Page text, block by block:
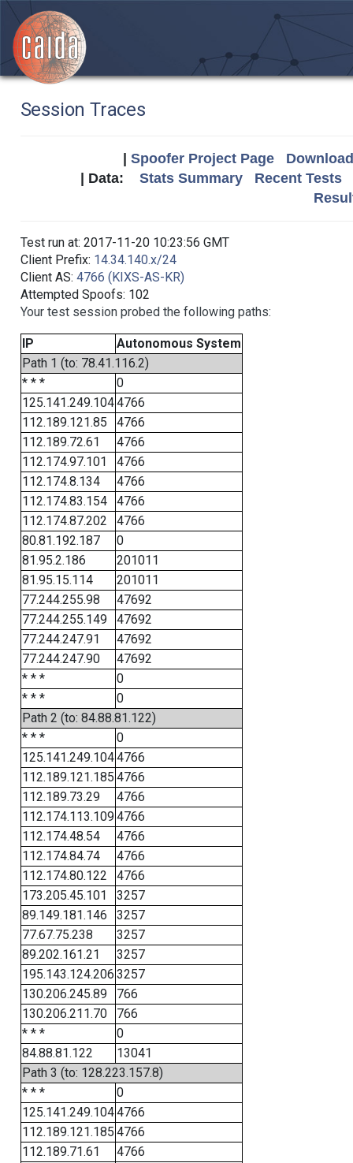
Session Traces
Spoofer Project Page
| Data: Stats Summary
Recent Tests
Test run at: 2017-11-20 10:23:56 GMT
Client Prefix: 14.34.140.x/24
Client AS: 4766 (KIXS-AS-KR)
Attempted Spoofs: 102
Your test session probed the following paths:
IP
Autonomous System
Path 1 (to: 78.41.116.2)
* * *
0
125.141.249.1044766
112.189.121.85
4766
112.189.72.61
4766
112.174.97.101
4766
112.174.8.134
4766
112.174.83.154
4766
112.174.87.202
4766
80.81.192.187
0
81.95.2.186
201011
81.95.15.114
201011
77.244.255.98
47692
77.244.255.149
47692
77.244.247.91
47692
77.244.247.90
47692
* * *
0
* * *
0
Path 2 (to: 84.88.81.122)
* * *
0
125.141.249.1044766
112.189.121.185 4766
112.189.73.29
4766
112.174.113.1094766
112.174.48.54
4766
112.174.84.74
4766
112.174.80.122
4766
173.205.45.101
3257
89.149.181.146
3257
77.67.75.238
3257
89.202.161.21
3257
195.143.124.206 3257
130.206.245.89
766
130.206.211.70
766
* * *
0
84.88.81.122
13041
Path 3 (to: 128.223.157.8)
* * *
0
125.141.249.1044766
112.189.121.185 4766
112.189.71.61
4766